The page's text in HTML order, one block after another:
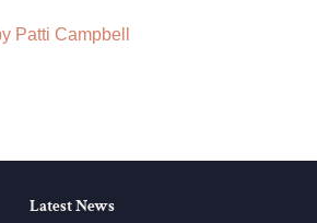
Patti Campbell
Latest News